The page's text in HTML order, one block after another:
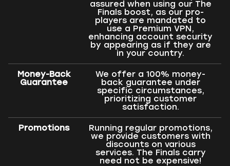
assured when using our The
Finals boost, as our pro-
players are mandated to
use a Premium VPN,
enhancing account security
by appearing as if they are
in your country.
Money-Back
Guarantee
We offer a 100% money-
back guarantee under
specific circumstances,
prioritizing customer
satisfaction.
Promotions
Running regular promotions,
we provide customers with
discounts on various
services. The Finals carry
need not be expensive!